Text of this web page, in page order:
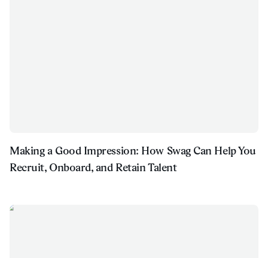
Making a Good Impression: How Swag Can Help You
Recruit, Onboard, and Retain Talent